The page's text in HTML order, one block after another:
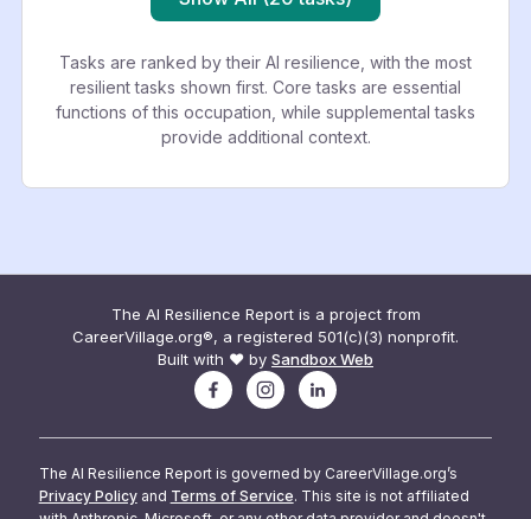
Tasks are ranked by their AI resilience, with the most
resilient tasks shown first. Core tasks are essential
functions of this occupation, while supplemental tasks
provide additional context.
The AI Resilience Report is a project from
CareerVillage.org®, a registered 501(c)(3) nonprofit.
Built with ❤️ by Sandbox Web
The AI Resilience Report is governed by CareerVillage.org’s
Privacy Policy and Terms of Service. This site is not affiliated